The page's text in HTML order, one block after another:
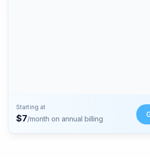
Starting at
$7/month on annual billing